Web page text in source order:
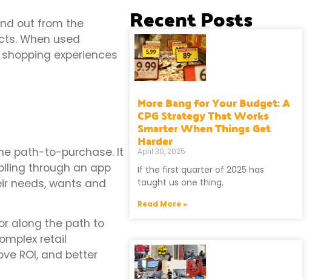
out from the
When used
experiences
path-to-purchase. It
through an app
needs, wants and
along the path to
retail
ROI, and better
Recent Posts
More Bang for Your Budget: A
CPG Strategy That Works
Smarter When Things Get
Harder
April 30, 2025
If the first quarter of 2025 has
taught us one thing,
Read More »